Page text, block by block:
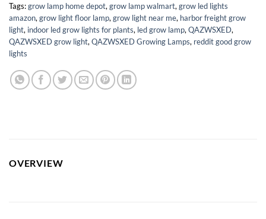
Tags:grow lamp home depot, grow lamp walmart, grow led lights
amazon, grow light floor lamp, grow light near me, harbor freight grow
light, indoor led grow lights for plants, led grow lamp, QAZWSXED,
QAZWSXED grow light, QAZWSXED Growing Lamps, reddit good grow
lights
OVERVIEW